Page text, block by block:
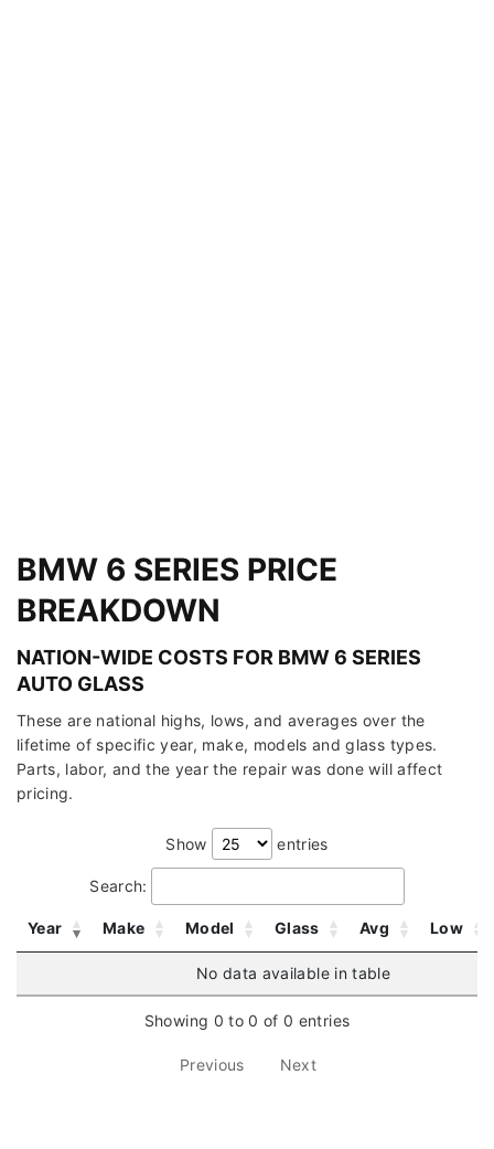
BMW 6 SERIES PRICE
BREAKDOWN
NATION-WIDE COSTS FOR BMW 6 SERIES
AUTO GLASS
These are national highs, lows, and averages over the
lifetime of specific year, make, models and glass types.
Parts, labor, and the year the repair was done will affect
pricing.
Show entries
Search:
Year Make Model Glass Avg Low
No data available in table
Showing 0 to 0 of 0 entries
Previous Next